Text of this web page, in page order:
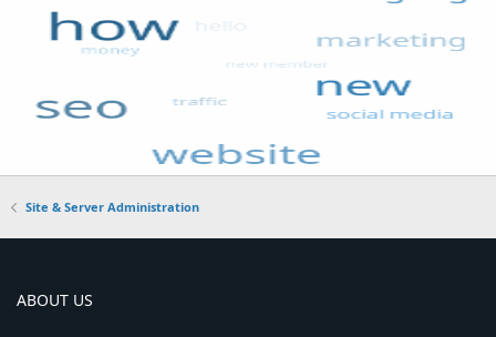
Site & Server Administration
ABOUT US